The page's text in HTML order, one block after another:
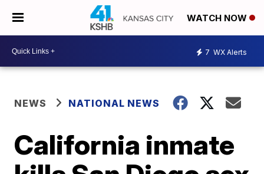
WATCH NOW
7 WX Alerts
NEWS NATIONAL NEWS
California inmate